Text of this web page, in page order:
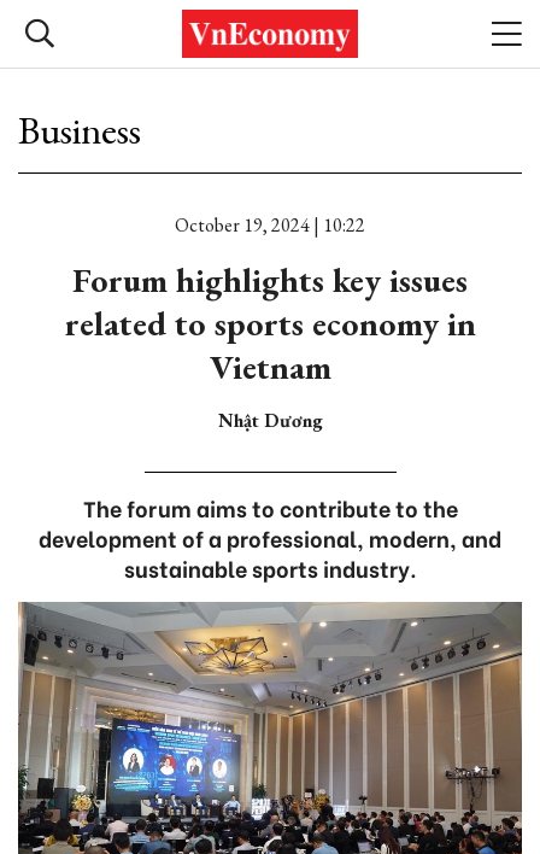
Business
October 19, 2024 | 10:22
Forum highlights key issues
related to sports economy in
Vietnam
Nhật Dương
The forum aims to contribute to the
development of a professional, modern, and
sustainable sports industry.